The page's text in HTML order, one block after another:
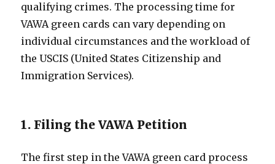
qualifying crimes. The processing time for
VAWA green cards can vary depending on
individual circumstances and the workload of
the USCIS (United States Citizenship and
Immigration Services).
1. Filing the VAWA Petition
The first step in the VAWA green card process